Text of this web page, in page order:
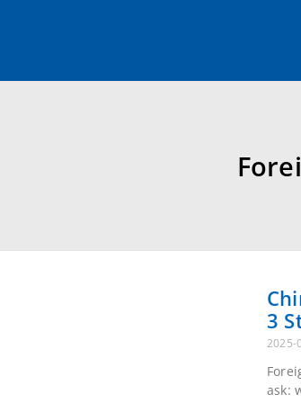
2025-
why